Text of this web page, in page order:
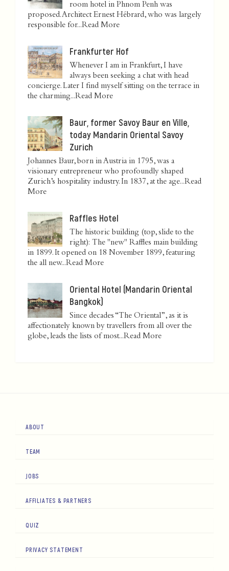
room hotel in Phnom Penh was
proposed. Architect Ernest Hébrard, who was largely
responsible for...Read More
Frankfurter Hof
Whenever I am in Frankfurt, I have
always been seeking a chat with head
concierge. Later I find myself sitting on the terrace in
the charming...Read More
Baur, former Savoy Baur en Ville,
today Mandarin Oriental Savoy
Zurich
Johannes Baur, born in Austria in 1795, was a
visionary entrepreneur who profoundly shaped
Zurich’s hospitality industry. In 1837, at the age...Read
More
Raffles Hotel
The historic building (top, slide to the
right): The "new" Raffles main building
in 1899. It opened on 18 November 1899, featuring
the all new...Read More
Oriental Hotel (Mandarin Oriental
Bangkok)
Since decades “The Oriental”, as it is
affectionately known by travellers from all over the
globe, leads the lists of most...Read More
ABOUT
TEAM
JOBS
AFFILIATES & PARTNERS
QUIZ
PRIVACY STATEMENT